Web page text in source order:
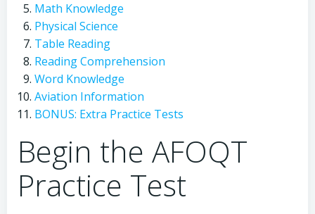
Math Knowledge
Physical Science
Table Reading
Reading Comprehension
Word Knowledge
Aviation Information
BONUS: Extra Practice Tests
Begin the AFOQT
Practice Test